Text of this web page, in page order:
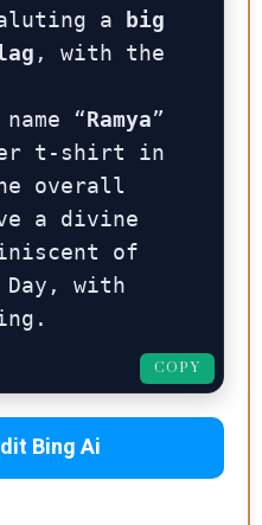
a
big
, with the
“Ramya”
t-shirt in
overall
a divine
of
with
COPY
Bing Ai